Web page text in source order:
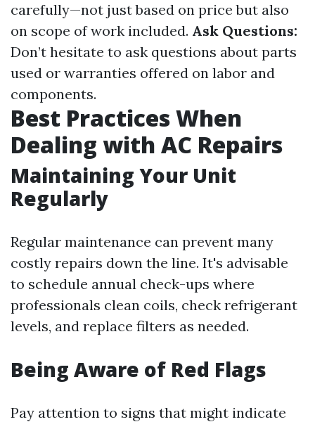
carefully—not just based on price but also
on scope of work included. Ask Questions:
Don’t hesitate to ask questions about parts
used or warranties offered on labor and
components.
Best Practices When
Dealing with AC Repairs
Maintaining Your Unit
Regularly
Regular maintenance can prevent many
costly repairs down the line. It's advisable
to schedule annual check-ups where
professionals clean coils, check refrigerant
levels, and replace filters as needed.
Being Aware of Red Flags
Pay attention to signs that might indicate